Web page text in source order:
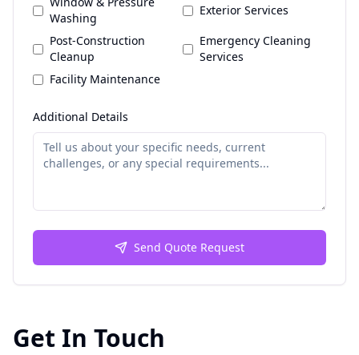
Washing
Exterior Services
Post-Construction
Cleanup
Emergency Cleaning
Services
Facility Maintenance
Additional Details
Send Quote Request
Get In Touch